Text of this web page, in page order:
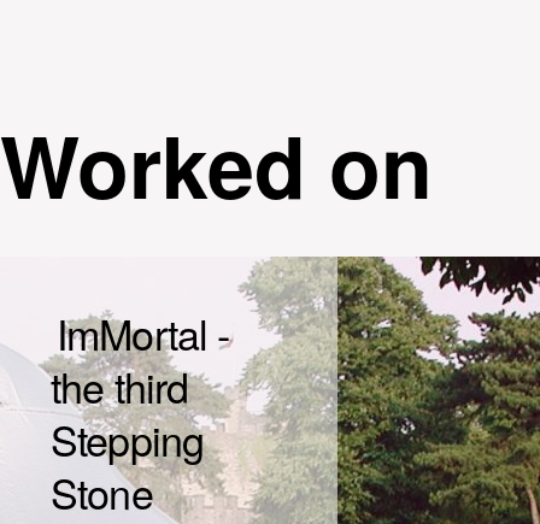
Worked on
ImMortal -
the third
Stepping
Stone